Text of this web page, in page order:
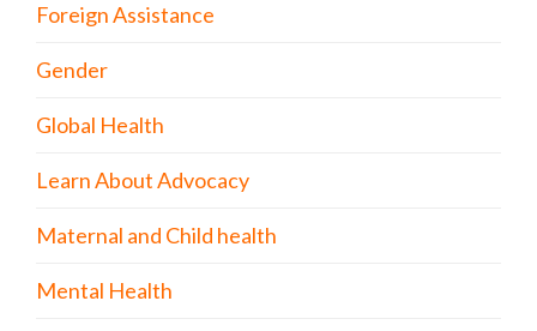
Foreign Assistance
Gender
Global Health
Learn About Advocacy
Maternal and Child health
Mental Health